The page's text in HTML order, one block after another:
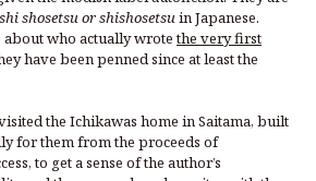
shosetsu or shishosetsuin Japanese.
about who actually wrotethe very first
have been penned since at least the
the Ichikawas home in Saitama, built
for them from the proceeds of
to get a sense of the author’s